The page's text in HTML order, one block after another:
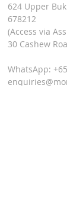
624 Upper
678212
(Access via
30 Cashew
WhatsApp: